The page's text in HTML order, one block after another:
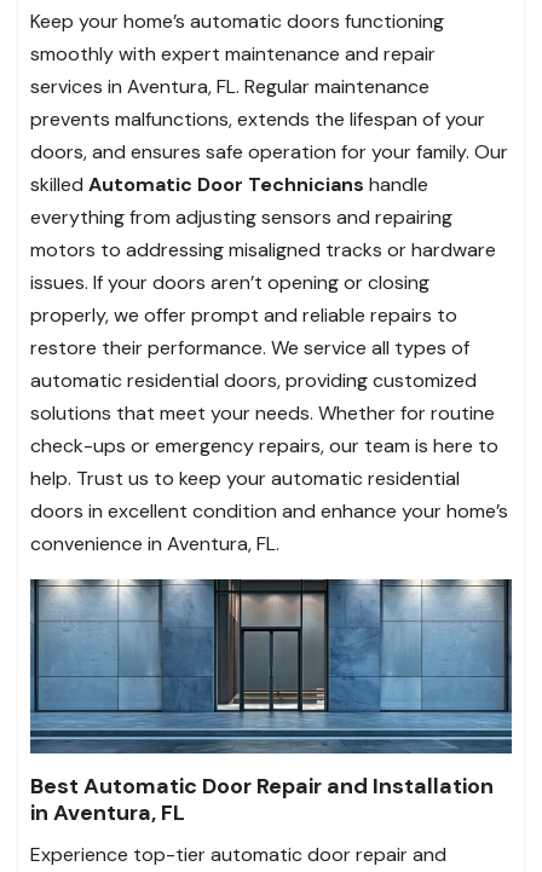
Keep your home’s automatic doors functioning
smoothly with expert maintenance and repair
services in Aventura, FL. Regular maintenance
prevents malfunctions, extends the lifespan of your
doors, and ensures safe operation for your family. Our
skilled Automatic Door Technicians handle
everything from adjusting sensors and repairing
motors to addressing misaligned tracks or hardware
issues. If your doors aren’t opening or closing
properly, we offer prompt and reliable repairs to
restore their performance. We service all types of
automatic residential doors, providing customized
solutions that meet your needs. Whether for routine
check-ups or emergency repairs, our team is here to
help. Trust us to keep your automatic residential
doors in excellent condition and enhance your home’s
convenience in Aventura, FL.
Best Automatic Door Repair and Installation
in Aventura, FL
Experience top-tier automatic door repair and